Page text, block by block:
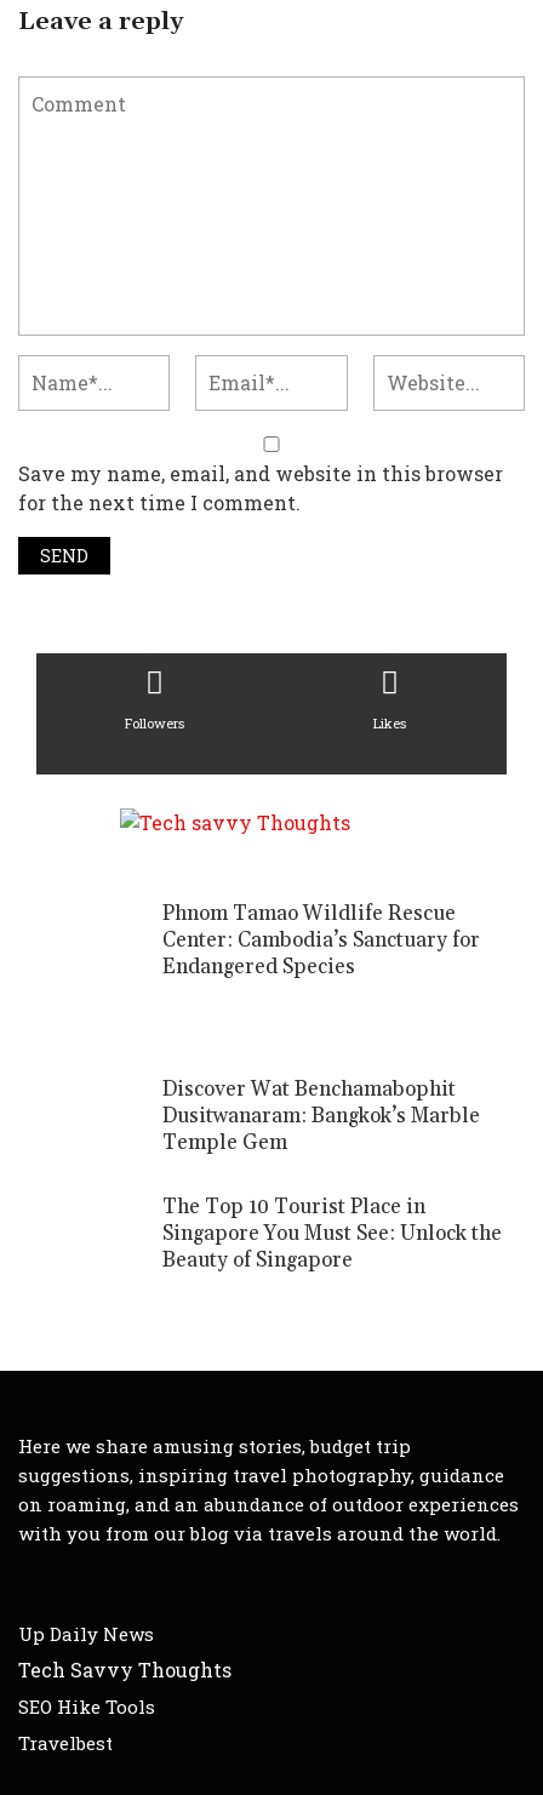
Leave a reply
Save my name, email, and website in this browser
for the next time I comment.
Followers Likes
Phnom Tamao Wildlife Rescue
Center: Cambodia’s Sanctuary for
Endangered Species
Discover Wat Benchamabophit
Dusitwanaram: Bangkok’s Marble
Temple Gem
The Top 10 Tourist Place in
Singapore You Must See: Unlock the
Beauty of Singapore
Here we share amusing stories, budget trip
suggestions, inspiring travel photography, guidance
on roaming, and an abundance of outdoor experiences
with you from our blog via travels around the world.
Up Daily News
Tech Savvy Thoughts
SEO Hike Tools
Travelbest